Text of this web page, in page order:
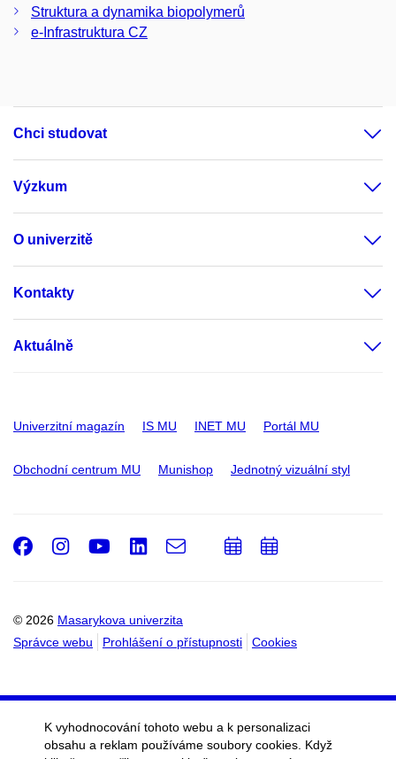
Struktura a dynamika biopolymerů
e-Infrastruktura CZ
Chci studovat
Výzkum
O univerzitě
Kontakty
Aktuálně
Univerzitní magazín IS MU INET MU Portál MU
Obchodní centrum MU Munishop Jednotný vizuální styl
© 2026 Masarykova univerzita
Správce webu
Prohlášení o přístupnosti Cookies
Facebook
Instagram
Youtube
LinkedIn
e-
PřidatPřidat
K vyhodnocování tohoto webu a k personalizaci
obsahu a reklam používáme soubory cookies. Když